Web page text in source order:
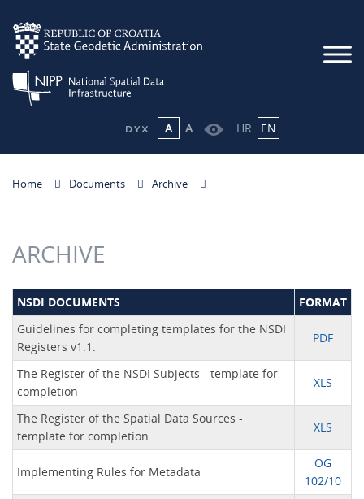
A A HR EN
Home Documents Archive
ARCHIVE
NSDI DOCUMENTS
FORMAT
Guidelines for completing templates for the NSDI
Registers v1.1.
PDF
The Register of the NSDI Subjects - template for
completion
XLS
The Register of the Spatial Data Sources -
template for completion
XLS
Implementing Rules for Metadata
OG
102/10